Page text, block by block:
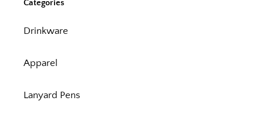
Categories
Drinkware
Apparel
Lanyard Pens